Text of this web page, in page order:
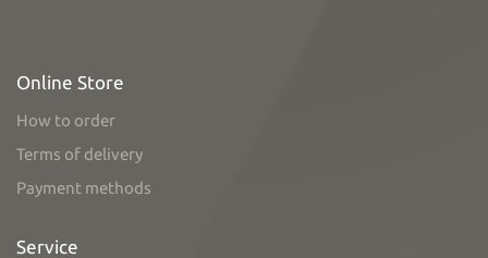
Online Store
How to order
Terms of delivery
Payment methods
Service